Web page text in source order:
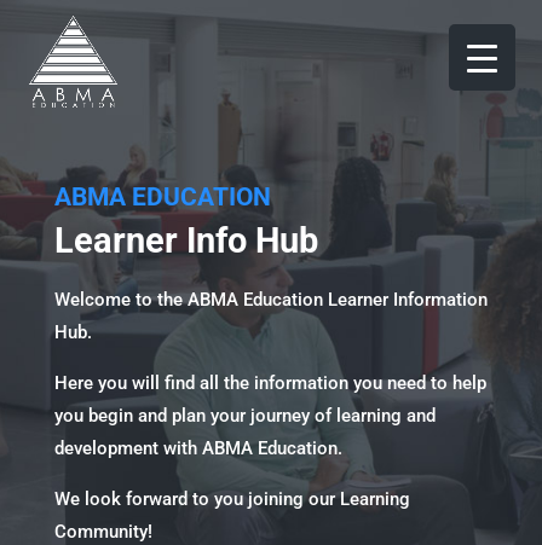
ABMA EDUCATION
Learner Info Hub
Welcome to the ABMA Education Learner Information
Hub.
Here you will find all the information you need to help
you begin and plan your journey of learning and
development with ABMA Education.
We look forward to you joining our Learning
Community!